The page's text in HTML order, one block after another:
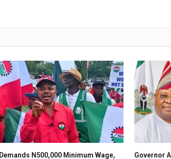
N500,000 Minimum Wage, Governor